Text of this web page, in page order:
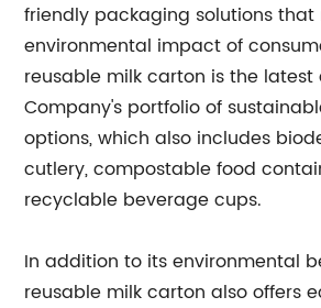
friendly packaging solutions
environmental impact of
reusable milk carton is the latest
Company's portfolio of
options, which also includes
cutlery, compostable food
recyclable beverage cups.
In addition to its environmental
reusable milk carton also offers